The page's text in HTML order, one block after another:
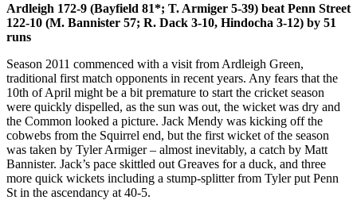
Ardleigh 172-9 (Bayfield 81*; T. Armiger 5-39) beat Penn Street
122-10 (M. Bannister 57; R. Dack 3-10, Hindocha 3-12) by 51
runs
Season 2011 commenced with a visit from Ardleigh Green,
traditional first match opponents in recent years. Any fears that the
10th of April might be a bit premature to start the cricket season
were quickly dispelled, as the sun was out, the wicket was dry and
the Common looked a picture. Jack Mendy was kicking off the
cobwebs from the Squirrel end, but the first wicket of the season
was taken by Tyler Armiger – almost inevitably, a catch by Matt
Bannister. Jack’s pace skittled out Greaves for a duck, and three
more quick wickets including a stump-splitter from Tyler put Penn
St in the ascendancy at 40-5.